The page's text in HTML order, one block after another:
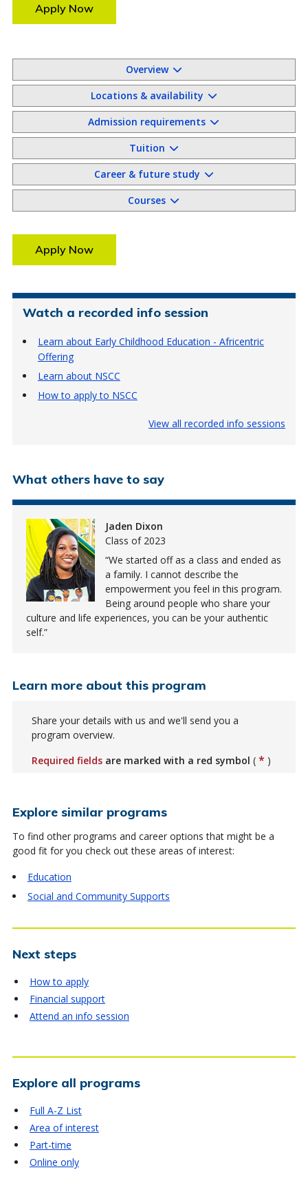
Apply Now
Overview
Locations & availability
Admission requirements
Tuition
Career & future study
Courses
Apply Now
Watch a recorded info session
Learn about Early Childhood Education - Africentric
Offering
Learn about NSCC
How to apply to NSCC
View all recorded info sessions
What others have to say
Jaden Dixon
Class of 2023
We started off as a class and ended as
a family. I cannot describe the
empowerment you feel in this program.
Being around people who share your
culture and life experiences, you can be your authentic
self.
Learn more about this program
Share your details with us and we'll send you a
program overview.
Required fields are marked with a red symbol ( * )
Explore similar programs
To find other programs and career options that might be a
good fit for you check out these areas of interest:
Education
Social and Community Supports
Next steps
How to apply
Financial support
Attend an info session
Explore all programs
Full A-Z List
Area of interest
Part-time
Online only